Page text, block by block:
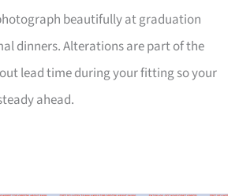
beautifully at graduation
dinners. Alterations are part of the
lead time during your fitting so your
ahead.